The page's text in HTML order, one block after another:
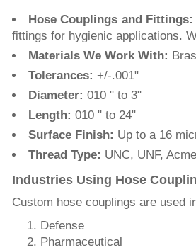
Hose Couplings and
fittings for hygienic applications.
Materials We Work With:
Tolerances: +/-.001ʺ
Diameter: 010 ʺ to 3ʺ
Length: 010 ʺ to 24ʺ
Surface Finish: Up to a 16
Thread Type: UNC, UNF,
Industries Using Hose
Custom hose couplings are used
Defense
Pharmaceutical